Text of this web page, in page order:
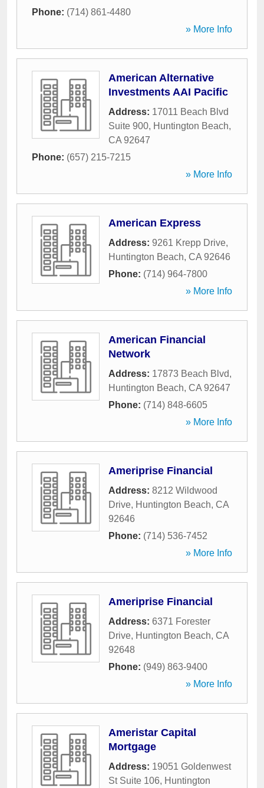
Phone: (714) 861-4480
» More Info
American Alternative
Investments AAI Pacific
Address: 17011 Beach Blvd
Suite 900, Huntington Beach,
CA 92647
Phone: (657) 215-7215
» More Info
American Express
Address: 9261 Krepp Drive,
Huntington Beach, CA 92646
Phone: (714) 964-7800
» More Info
American Financial
Network
Address: 17873 Beach Blvd,
Huntington Beach, CA 92647
Phone: (714) 848-6605
» More Info
Ameriprise Financial
Address: 8212 Wildwood
Drive, Huntington Beach, CA
92646
Phone: (714) 536-7452
» More Info
Ameriprise Financial
Address: 6371 Forester
Drive, Huntington Beach, CA
92648
Phone: (949) 863-9400
» More Info
Ameristar Capital
Mortgage
Address: 19051 Goldenwest
St Suite 106, Huntington